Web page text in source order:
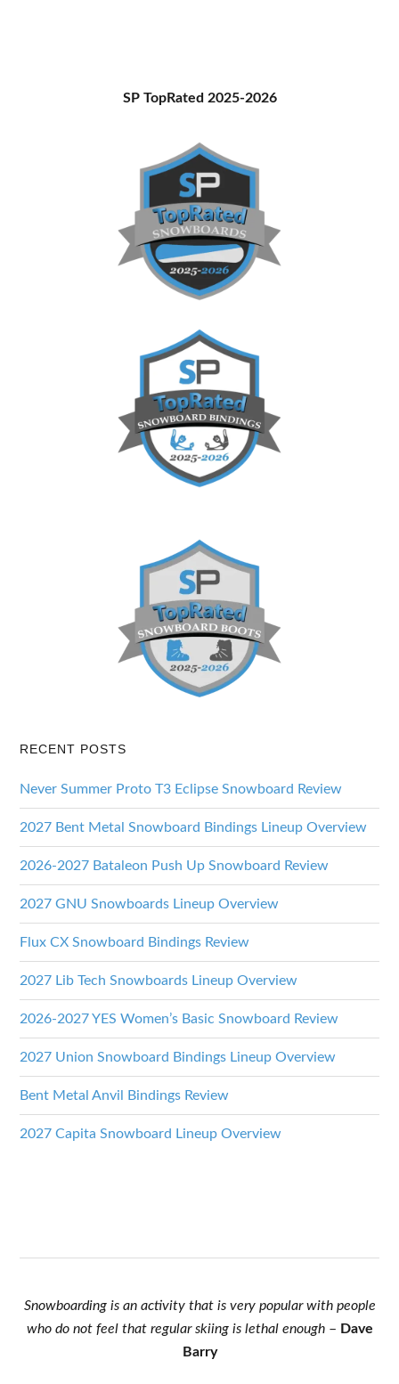
SP TopRated 2025-2026
RECENT POSTS
Never Summer Proto T3 Eclipse Snowboard Review
2027 Bent Metal Snowboard Bindings Lineup Overview
2026-2027 Bataleon Push Up Snowboard Review
2027 GNU Snowboards Lineup Overview
Flux CX Snowboard Bindings Review
2027 Lib Tech Snowboards Lineup Overview
2026-2027 YES Women’s Basic Snowboard Review
2027 Union Snowboard Bindings Lineup Overview
Bent Metal Anvil Bindings Review
2027 Capita Snowboard Lineup Overview
Snowboarding is an activity that is very popular with people
who do not feel that regular skiing is lethal enough– Dave
Barry